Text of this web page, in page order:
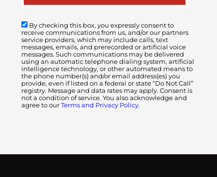
By checking this box, you expressly consent to
receive communications from us, and/or our partners
service providers, which may include calls, text
messages, emails, and prerecorded or artificial voice
messages. Such communications may be delivered
using an automatic telephone dialing system, artificial
intelligence technology, or other automated means to
the phone number(s) and/or email address(es) you
provide, even if listed on a federal or state “Do Not Call”
registry. Message and data rates may apply. Consent is
not a condition of service. You also acknowledge and
agree to our Terms and Privacy Policy.